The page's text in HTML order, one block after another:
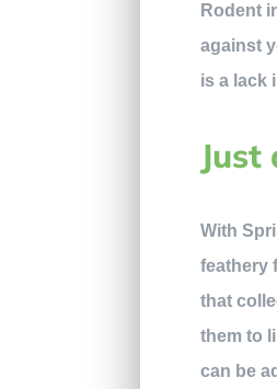
Rodent
against
is a lack
Just
With
feathery
that
them to
can be